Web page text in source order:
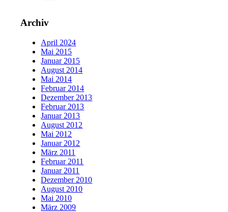
Archiv
April 2024
Mai 2015
Januar 2015
August 2014
Mai 2014
Februar 2014
Dezember 2013
Februar 2013
Januar 2013
August 2012
Mai 2012
Januar 2012
März 2011
Februar 2011
Januar 2011
Dezember 2010
August 2010
Mai 2010
März 2009